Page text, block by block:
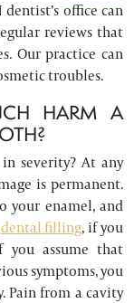
dentist’s office can
reviews that
Our practice can
troubles.
HARM A
severity? At any
is permanent.
your enamel, and
dental filling, if you
you assume that
symptoms, you
Pain from a cavity